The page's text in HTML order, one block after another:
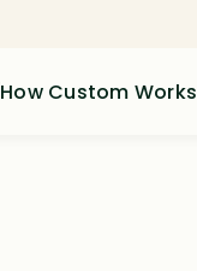
How Custom Works